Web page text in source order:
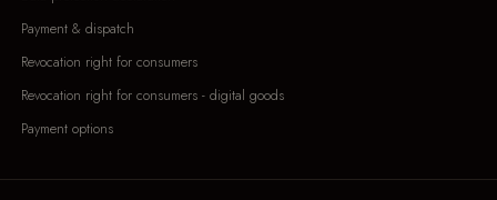
Payment & dispatch
Revocation right for consumers
Revocation right for consumers - digital goods
Payment options